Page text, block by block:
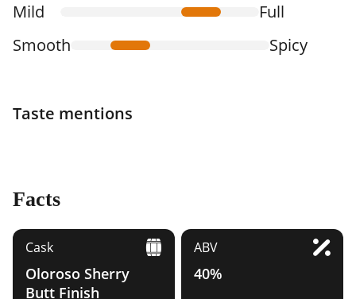
Mild
Full
Smooth
Spicy
Taste mentions
Facts
Cask
Oloroso Sherry
Butt Finish
ABV
40%